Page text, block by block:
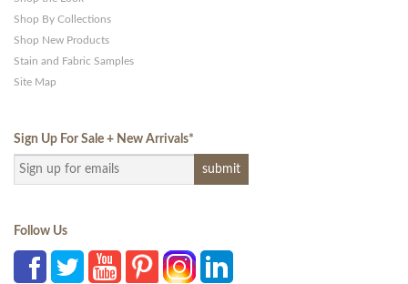
Shop By Collections
Shop New Products
Stain and Fabric Samples
Site Map
Sign Up For Sale + New Arrivals*
Follow Us